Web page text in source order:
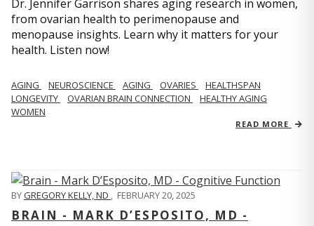
Dr. Jennifer Garrison shares aging research in women,
from ovarian health to perimenopause and
menopause insights. Learn why it matters for your
health. Listen now!
AGING NEUROSCIENCE AGING OVARIES
HEALTHSPAN
LONGEVITY
OVARIAN BRAIN CONNECTION
HEALTHY AGING
WOMEN
READ MORE
BYGREGORY KELLY, ND , FEBRUARY 20, 2025
BRAIN - MARK D’ESPOSITO, MD -